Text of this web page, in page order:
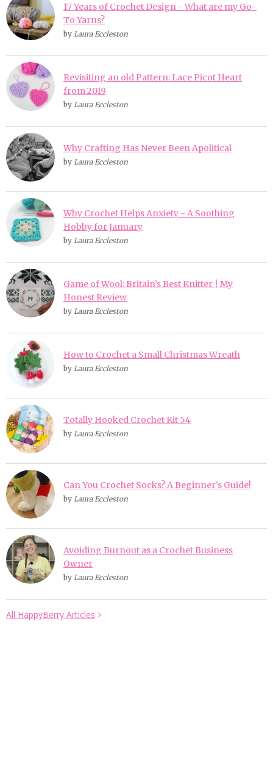
17 Years of Crochet Design - What are my Go-
To Yarns?
by Laura Eccleston
Revisiting an old Pattern: Lace Picot Heart
from 2019
by Laura Eccleston
Why Crafting Has Never Been Apolitical
by Laura Eccleston
Why Crochet Helps Anxiety - A Soothing
Hobby for January
by Laura Eccleston
Game of Wool: Britain’s Best Knitter | My
Honest Review
by Laura Eccleston
How to Crochet a Small Christmas Wreath
by Laura Eccleston
Totally Hooked Crochet Kit 54
by Laura Eccleston
Can You Crochet Socks? A Beginner’s Guide!
by Laura Eccleston
Avoiding Burnout as a Crochet Business
Owner
by Laura Eccleston
All HappyBerry Articles